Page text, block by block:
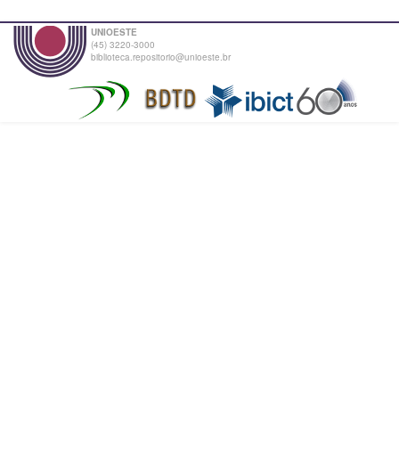
UNIOESTE
(45) 3220-3000
biblioteca.repositorio@unioeste.br